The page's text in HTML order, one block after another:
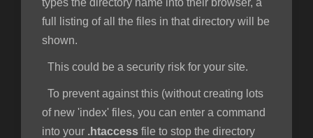
types the directory name into their browser, a
full listing of all the files in that directory will be
shown.
This could be a security risk for your site.
To prevent against this (without creating lots
of new 'index' files, you can enter a command
into your .htaccess file to stop the directory